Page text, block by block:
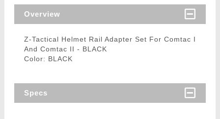
Overview
Z-Tactical Helmet Rail Adapter Set For Comtac I
And Comtac II - BLACK
Color: BLACK
Specs